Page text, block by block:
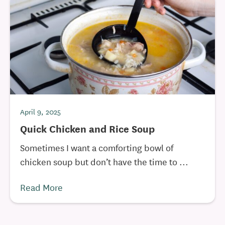
April 9, 2025
Quick Chicken and Rice Soup
Sometimes I want a comforting bowl of
chicken soup but don’t have the time to ...
Read More